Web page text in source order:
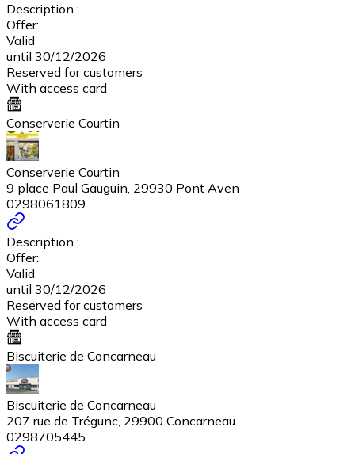
Description :
Offer:
Valid
until 30/12/2026
Reserved for customers
With access card
Conserverie Courtin
Conserverie Courtin
9 place Paul Gauguin, 29930 Pont Aven
0298061809
Description :
Offer:
Valid
until 30/12/2026
Reserved for customers
With access card
Biscuiterie de Concarneau
Biscuiterie de Concarneau
207 rue de Trégunc, 29900 Concarneau
0298705445